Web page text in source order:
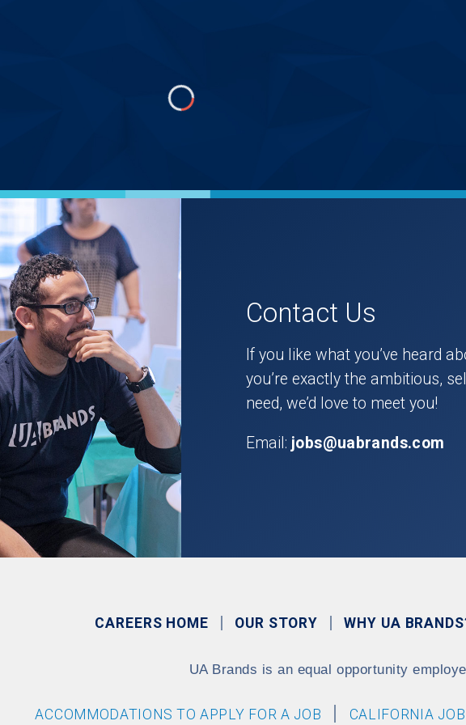
Contact Us
If you like what you’ve heard
you’re exactly the ambitious,
need, we’d love to meet you!
Email: jobs@uabrands.com
CAREERS HOME OUR STORY WHY UA
UA Brands is an equal opportunity
ACCOMMODATIONS TO APPLY FOR A JOB CALIFORNIA